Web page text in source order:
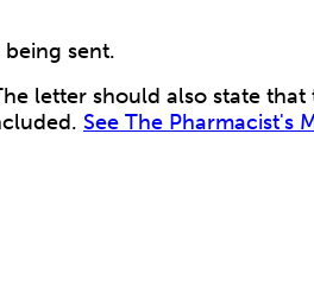
being sent.
letter should also state that
See The Pharmacist's